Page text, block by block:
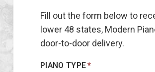
Fill out the form below to
lower 48 states, Modern
door-to-door delivery.
PIANO TYPE*